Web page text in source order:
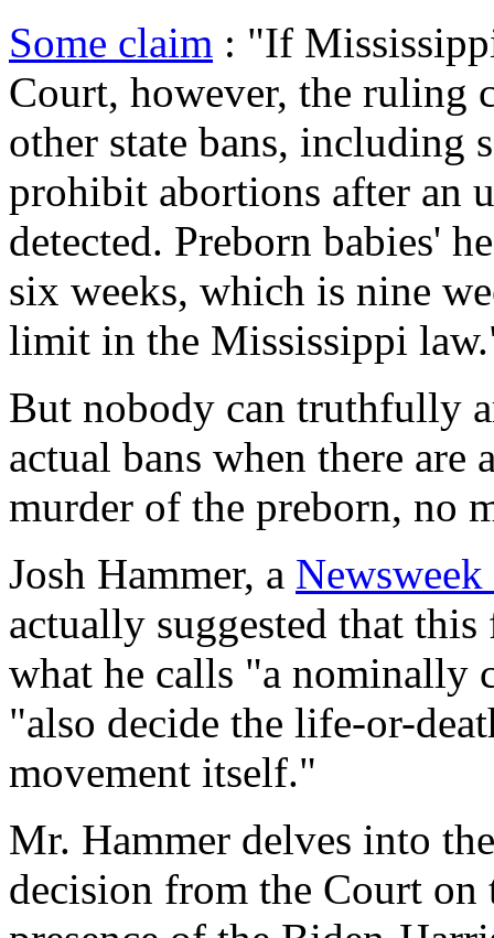
Some claim : "If
Court, however, the ruling
other state bans, including
prohibit abortions after an
detected. Preborn babies'
six weeks, which is nine
limit in the Mississippi
But nobody can truthfully
actual bans when there
murder of the preborn, no
Josh Hammer, a Newsweek
actually suggested that
what he calls "a nominally
"also decide the life-or-
movement itself."
Mr. Hammer delves into
decision from the Court